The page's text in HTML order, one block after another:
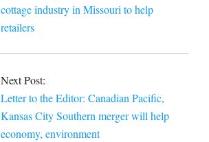
cottage industry in Missouri to help
retailers
Next Post:
Letter to the Editor: Canadian Pacific,
Kansas City Southern merger will help
economy, environment